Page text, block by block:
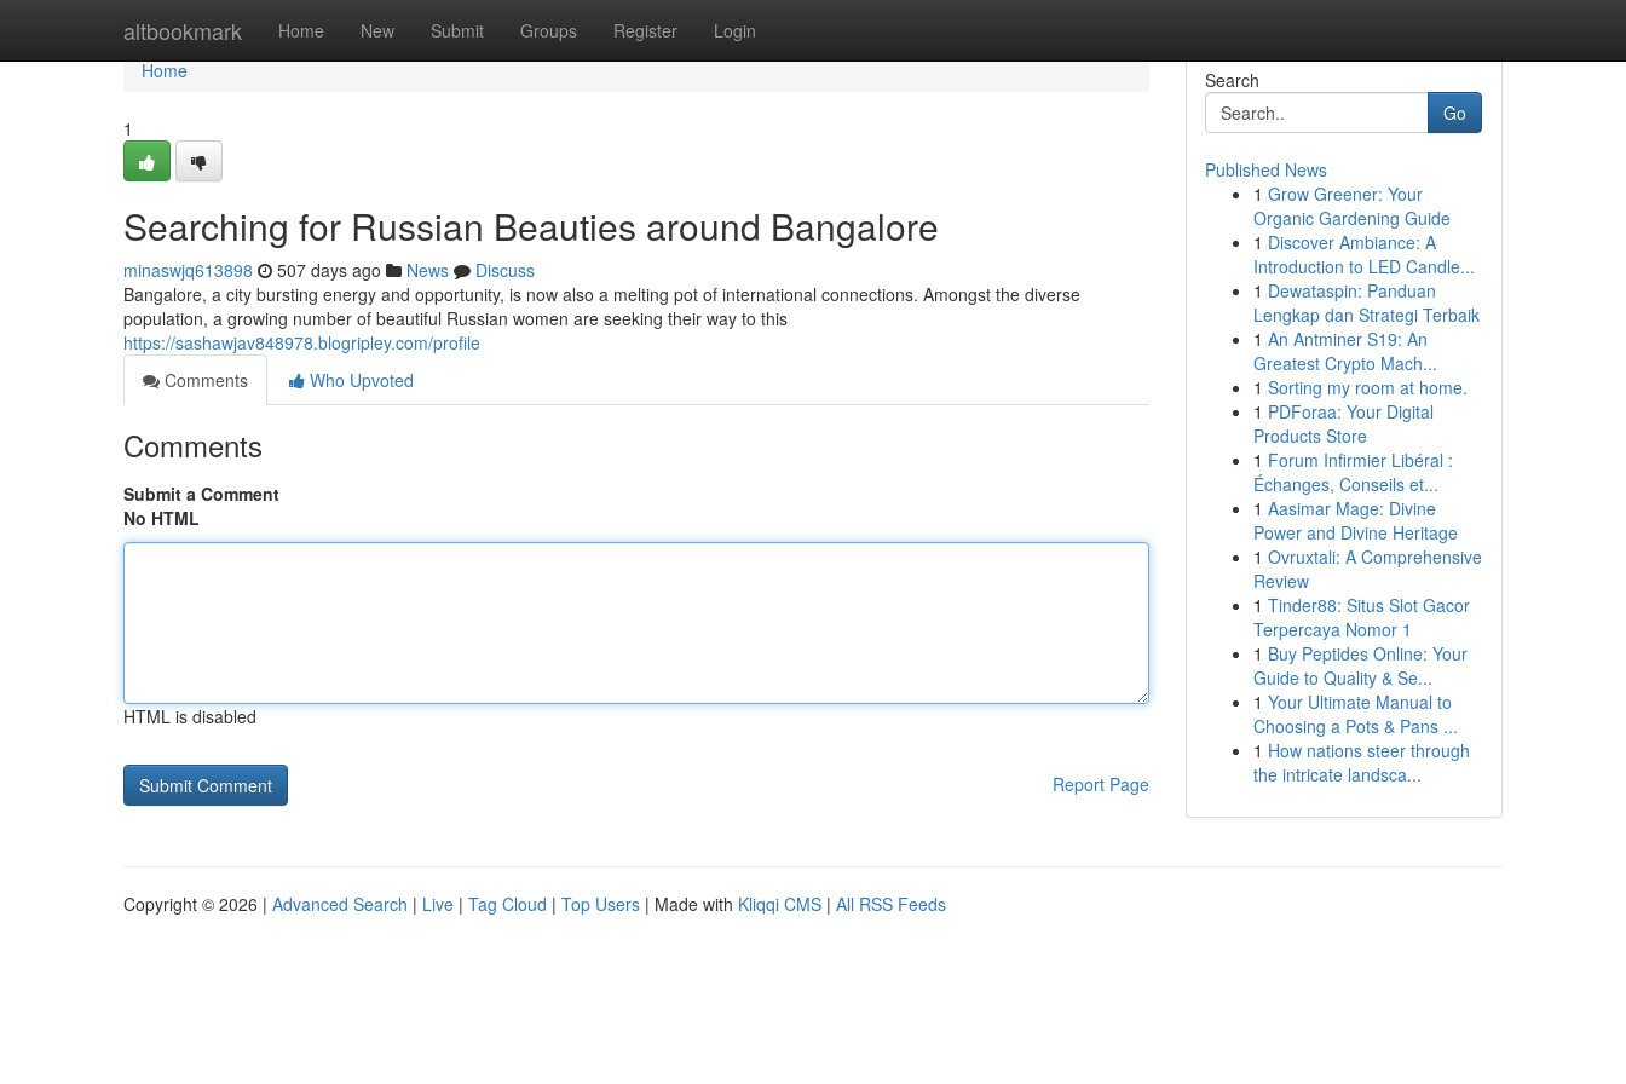
altbookmark Home New Submit Groups Register Login
Home
Home
1
Searching for Russian Beauties around Bangalore
minaswjq613898 507 days ago News
Discuss
Bangalore, a city bursting energy and opportunity, is now also a melting pot of international connections. Amongst the diverse
population, a growing number of beautiful Russian women are seeking their way to this
https://sashawjav848978.blogripley.com/profile
Comments
Who Upvoted
Comments
Submit a Comment
No HTML
HTML is disabled
Report Page
Search
Go
Published News
1 Grow Greener: Your
Organic Gardening Guide
1 Discover Ambiance: A
Introduction to LED Candle...
1 Dewataspin: Panduan
Lengkap dan Strategi Terbaik
1 An Antminer S19: An
Greatest Crypto Mach...
1 Sorting my room at home.
1 PDForaa: Your Digital
Products Store
1 Forum Infirmier Libéral :
Échanges, Conseils et...
1 Aasimar Mage: Divine
Power and Divine Heritage
1 Ovruxtali: A Comprehensive
Review
1 Tinder88: Situs Slot Gacor
Terpercaya Nomor 1
1 Buy Peptides Online: Your
Guide to Quality & Se...
1 Your Ultimate Manual to
Choosing a Pots & Pans ...
1 How nations steer through
the intricate landsca...
Copyright © 2026 | Advanced Search | Live | Tag Cloud | Top Users | Made with Kliqqi CMS | All RSS Feeds